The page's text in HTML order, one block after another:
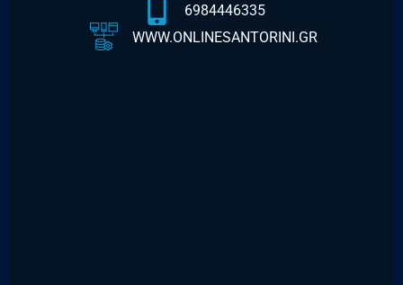
6984446335
WWW.ONLINESANTORINI.GR